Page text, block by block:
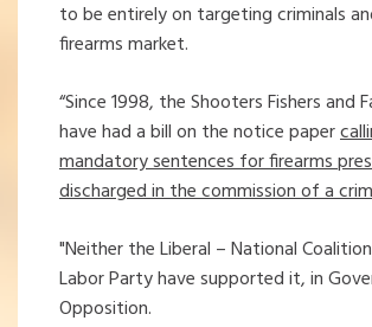
to be entirely on targeting criminals
firearms market.
“Since 1998, the Shooters Fishers and
have had a bill on the notice paper
mandatory sentences for firearms
discharged in the commission of a
"Neither the Liberal – National
Labor Party have supported it, in
Opposition.